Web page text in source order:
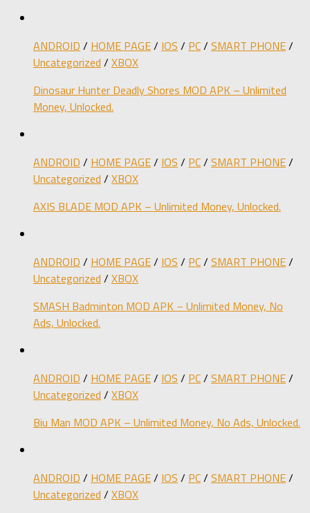
ANDROID / HOME PAGE/ IOS / PC/ SMART PHONE/
Uncategorized / XBOX
Dinosaur Hunter Deadly Shores MOD APK – Unlimited
Money, Unlocked.
ANDROID / HOME PAGE/ IOS / PC/ SMART PHONE/
Uncategorized / XBOX
AXIS BLADE MOD APK – Unlimited Money, Unlocked.
ANDROID / HOME PAGE/ IOS / PC/ SMART PHONE/
Uncategorized / XBOX
SMASH Badminton MOD APK – Unlimited Money, No
Ads, Unlocked.
ANDROID / HOME PAGE/ IOS / PC/ SMART PHONE/
Uncategorized / XBOX
Biu Man MOD APK – Unlimited Money, No Ads, Unlocked.
ANDROID / HOME PAGE/ IOS / PC/ SMART PHONE/
Uncategorized / XBOX